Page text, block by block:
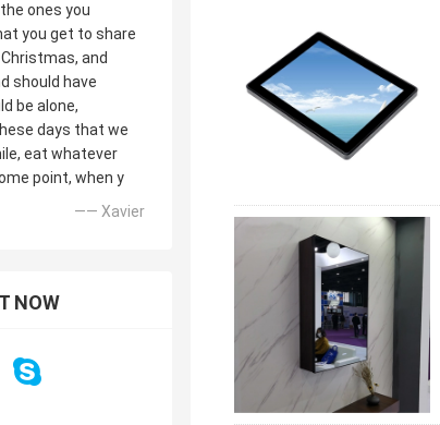
ones you
you get to share
and
should have
be alone,
days that we
eat whatever
point, when y
—— Xavier
NOW